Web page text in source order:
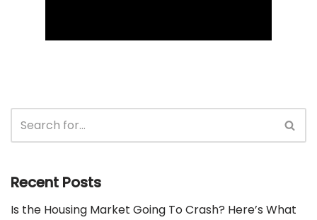
Recent Posts
Is the Housing Market Going To Crash? Here’s What